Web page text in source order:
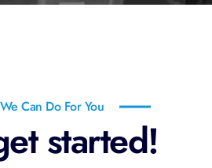
Can Do For You
started!